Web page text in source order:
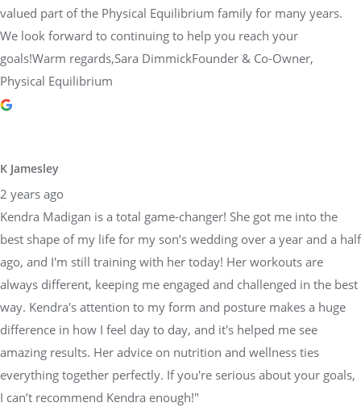
valued part of the Physical Equilibrium family for many years.
We look forward to continuing to help you reach your
goals!Warm regards,Sara DimmickFounder & Co-Owner,
Physical Equilibrium
K Jamesley
2 years ago
Kendra Madigan is a total game-changer! She got me into the
best shape of my life for my son’s wedding over a year and a half
ago, and I'm still training with her today! Her workouts are
always different, keeping me engaged and challenged in the best
way. Kendra's attention to my form and posture makes a huge
difference in how I feel day to day, and it's helped me see
amazing results. Her advice on nutrition and wellness ties
everything together perfectly. If you're serious about your goals,
I can’t recommend Kendra enough!"